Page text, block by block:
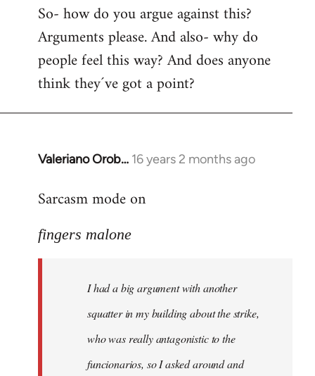
So- how do you argue against this?
Arguments please. And also- why do
people feel this way? And does anyone
think they´ve got a point?
Valeriano Orob… 16 years 2 months ago
In
to
had
Sarcasm mode on
fingers malone
I had a big argument with another
squatter in my building about the strike,
who was really antagonistic to the
funcionarios, so I asked around and